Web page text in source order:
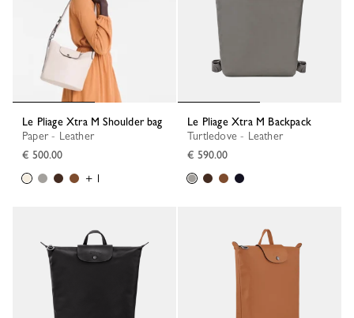
Le Pliage Xtra M Shoulder bag
Paper - Leather
€ 500.00
+ 1
Le Pliage Xtra M Backpack
Turtledove - Leather
€ 590.00